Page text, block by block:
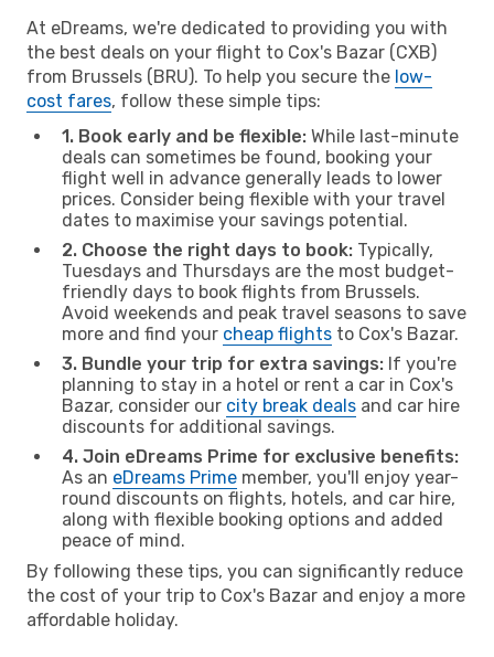
At eDreams, we're dedicated to providing you with
the best deals on your flight to Cox's Bazar (CXB)
from Brussels (BRU). To help you secure the low-
cost fares, follow these simple tips:
1. Book early and be flexible: While last-minute
deals can sometimes be found, booking your
flight well in advance generally leads to lower
prices. Consider being flexible with your travel
dates to maximise your savings potential.
2. Choose the right days to book: Typically,
Tuesdays and Thursdays are the most budget-
friendly days to book flights from Brussels.
Avoid weekends and peak travel seasons to save
more and find your cheap flights to Cox's Bazar.
3. Bundle your trip for extra savings: If you're
planning to stay in a hotel or rent a car in Cox's
Bazar, consider our city break deals and car hire
discounts for additional savings.
4. Join eDreams Prime for exclusive benefits:
As an eDreams Prime member, you'll enjoy year-
round discounts on flights, hotels, and car hire,
along with flexible booking options and added
peace of mind.
By following these tips, you can significantly reduce
the cost of your trip to Cox's Bazar and enjoy a more
affordable holiday.